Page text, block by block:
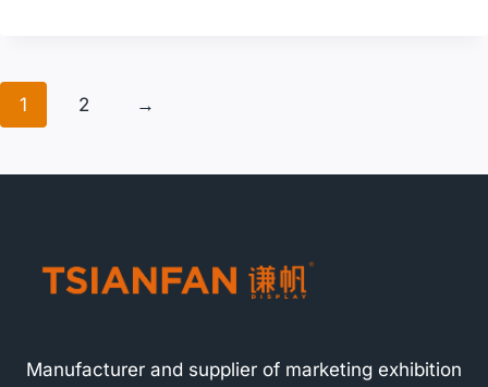
1 2 →
Manufacturer and supplier of marketing exhibition